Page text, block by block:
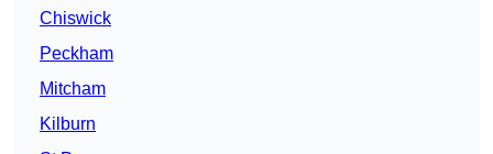
Chiswick
Peckham
Mitcham
Kilburn